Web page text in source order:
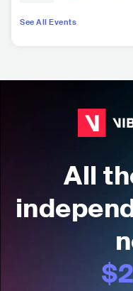
See All Events
All